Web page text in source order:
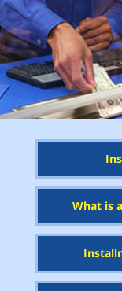
What is